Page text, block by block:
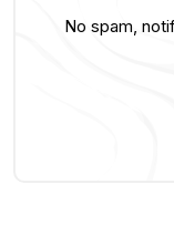
No spam,